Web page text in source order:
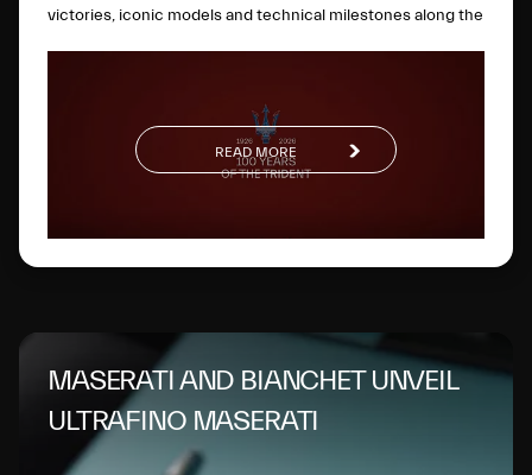
victories, iconic models and technical milestones along the
READ MORE
MASERATI AND BIANCHET UNVEIL
ULTRAFINO MASERATI